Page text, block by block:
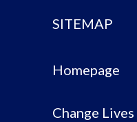
SITEMAP
Homepage
Change Lives